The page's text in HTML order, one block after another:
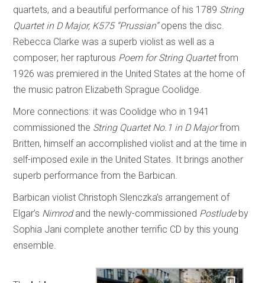
quartets, and a beautiful performance of his 1789 String
Quartet in D Major, K575 “Prussian”opens the disc.
Rebecca Clarke was a superb violist as well as a
composer; her rapturous Poem for String Quartetfrom
1926 was premiered in the United States at the home of
the music patron Elizabeth Sprague Coolidge.
More connections: it was Coolidge who in 1941
commissioned the String Quartet No.1 in D Majorfrom
Britten, himself an accomplished violist and at the time in
self-imposed exile in the United States. It brings another
superb performance from the Barbican.
Barbican violist Christoph Slenczka’s arrangement of
Elgar’s Nimrodand the newly-commissioned Postludeby
Sophia Jani complete another terrific CD by this young
ensemble.